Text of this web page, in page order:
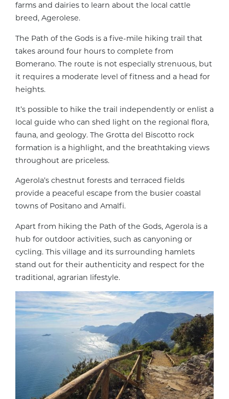
farms and dairies to learn about the local cattle
breed, Agerolese.
The Path of the Gods is a five-mile hiking trail that
takes around four hours to complete from
Bomerano. The route is not especially strenuous, but
it requires a moderate level of fitness and a head for
heights.
It’s possible to hike the trail independently or enlist a
local guide who can shed light on the regional flora,
fauna, and geology. The Grotta del Biscotto rock
formation is a highlight, and the breathtaking views
throughout are priceless.
Agerola’s chestnut forests and terraced fields
provide a peaceful escape from the busier coastal
towns of Positano and Amalfi.
Apart from hiking the Path of the Gods, Agerola is a
hub for outdoor activities, such as canyoning or
cycling. This village and its surrounding hamlets
stand out for their authenticity and respect for the
traditional, agrarian lifestyle.